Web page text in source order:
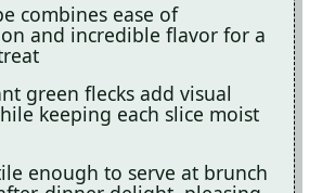
combines ease of
and incredible flavor for a
green flecks add visual
keeping each slice moist
enough to serve at brunch